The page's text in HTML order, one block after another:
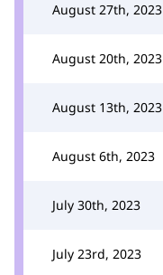
August 27th, 2023
August 20th, 2023
August 13th, 2023
August 6th, 2023
July 30th, 2023
July 23rd, 2023